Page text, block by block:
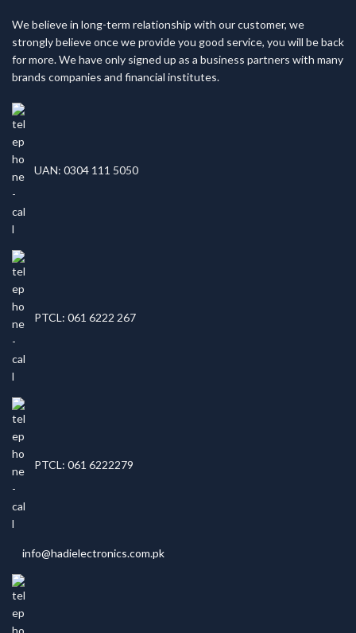
We believe in long-term relationship with our customer, we
strongly believe once we provide you good service, you will be back
for more. We have only signed up as a business partners with many
brands companies and financial institutes.
UAN: 0304 111 5050
PTCL: 061 6222 267
PTCL: 061 6222279
info@hadielectronics.com.pk